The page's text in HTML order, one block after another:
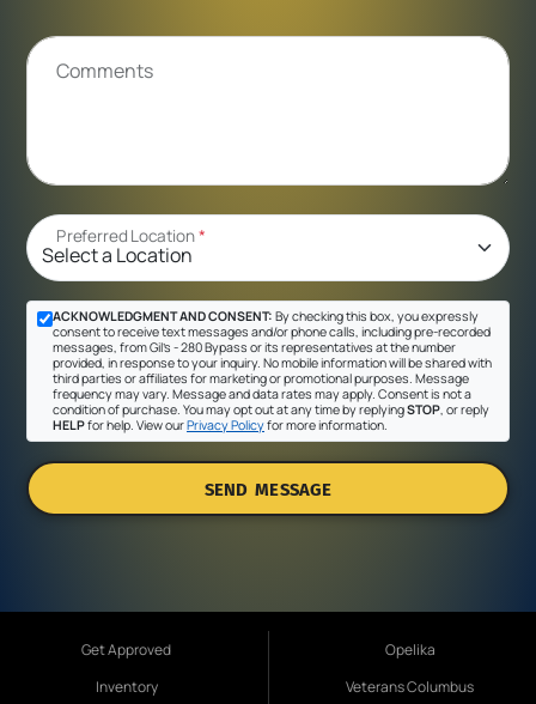
Comments
Preferred Location*
ACKNOWLEDGMENT AND CONSENT: By checking this box, you expressly
consent to receive text messages and/or phone calls, including pre-recorded
messages, from Gil's - 280 Bypass or its representatives at the number
provided, in response to your inquiry. No mobile information will be shared with
third parties or affiliates for marketing or promotional purposes. Message
frequency may vary. Message and data rates may apply. Consent is not a
condition of purchase. You may opt out at any time by replyingSTOP , or reply
HELPfor help. View ourPrivacy Policyfor more information.
SEND MESSAGE
Get Approved
Inventory
Opelika
Veterans Columbus